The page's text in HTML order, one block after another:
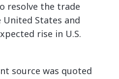
resolve the trade
States and
rise in U.S.
source was quoted